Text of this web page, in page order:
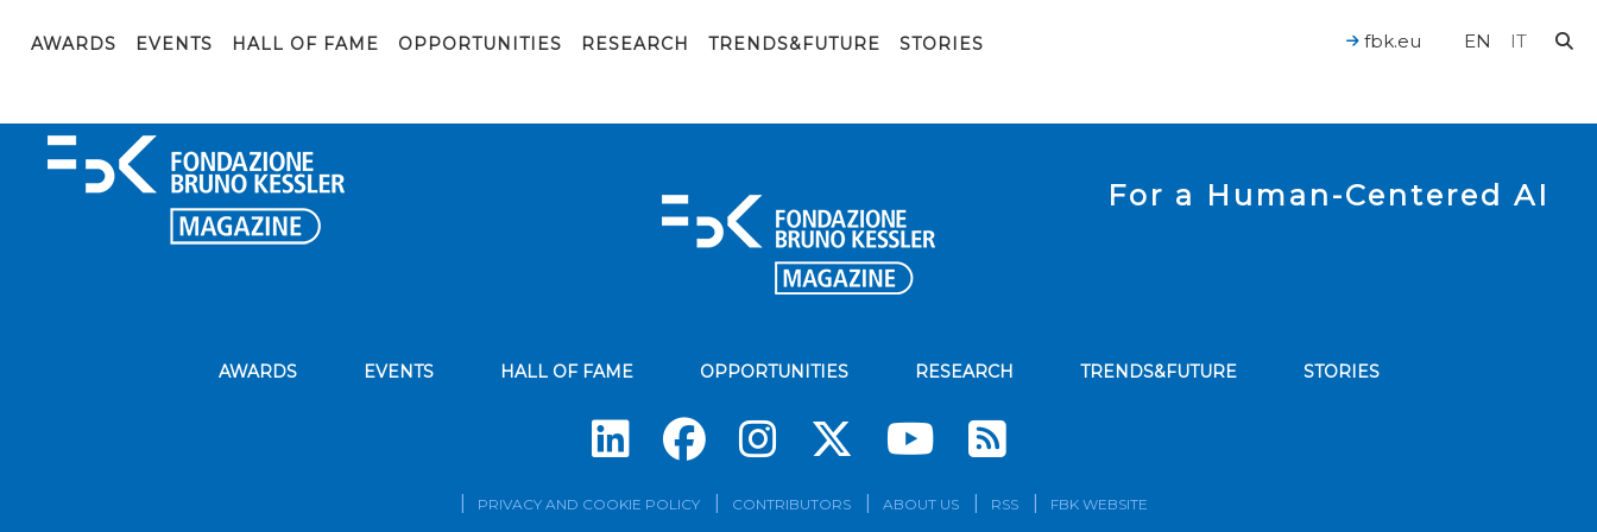
AWARDS EVENTS HALL OF FAME OPPORTUNITIES RESEARCH TRENDS&FUTURE STORIES EN IT
fbk.eu
For a Human-Centered AI
AWARDS EVENTS HALL OF FAME OPPORTUNITIES RESEARCH TRENDS&FUTURE STORIES
Subscribe to our news
PRIVACY AND COOKIE POLICY CONTRIBUTORS ABOUT US RSS FBK WEBSITE